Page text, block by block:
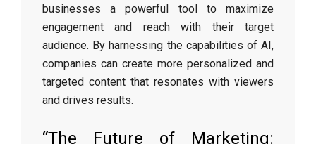
businesses a powerful tool to maximize
engagement and reach with their target
audience. By harnessing the capabilities of AI,
companies can create more personalized and
targeted content that resonates with viewers
and drives results.
“The Future of Marketing: